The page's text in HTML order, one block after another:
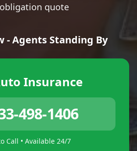
quote
- Agents Standing By
Insurance
498-1406
Call • Available 24/7